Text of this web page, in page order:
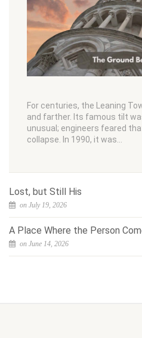
For centuries, the Leaning
and farther. Its famous tilt
unusual; engineers feared
collapse. In 1990, it was…
Lost, but Still His
on July 19, 2026
A Place Where the Person
on June 14, 2026